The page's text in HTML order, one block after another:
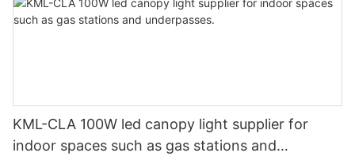
KML-CLA 100W led canopy light supplier for
indoor spaces such as gas stations and